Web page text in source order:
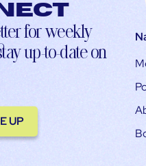
for weekly
up-to-date on
UP